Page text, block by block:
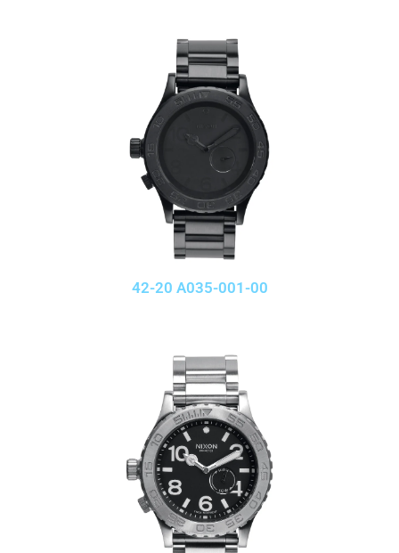
42-20 A035-001-00